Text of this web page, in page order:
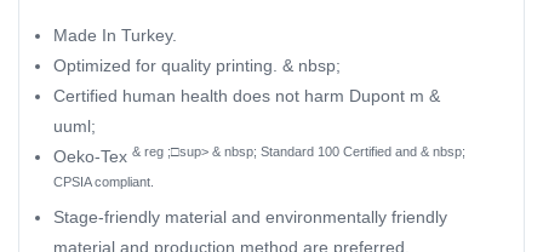
Made In Turkey.
Optimized for quality printing. & nbsp;
Certified human health does not harm Dupont m &
uuml;
Oeko-Tex & reg ;□sup> & nbsp; Standard 100 Certified and & nbsp;
CPSIA compliant.
Stage-friendly material and environmentally friendly
material and production method are preferred.